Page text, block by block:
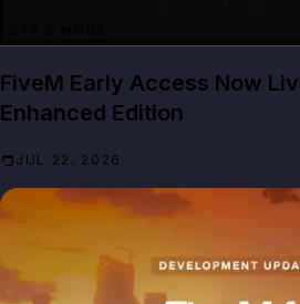
FiveM Early Access Now
Enhanced Edition
JUL 22, 2026